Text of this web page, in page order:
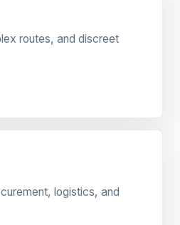
routes, and discreet
logistics, and